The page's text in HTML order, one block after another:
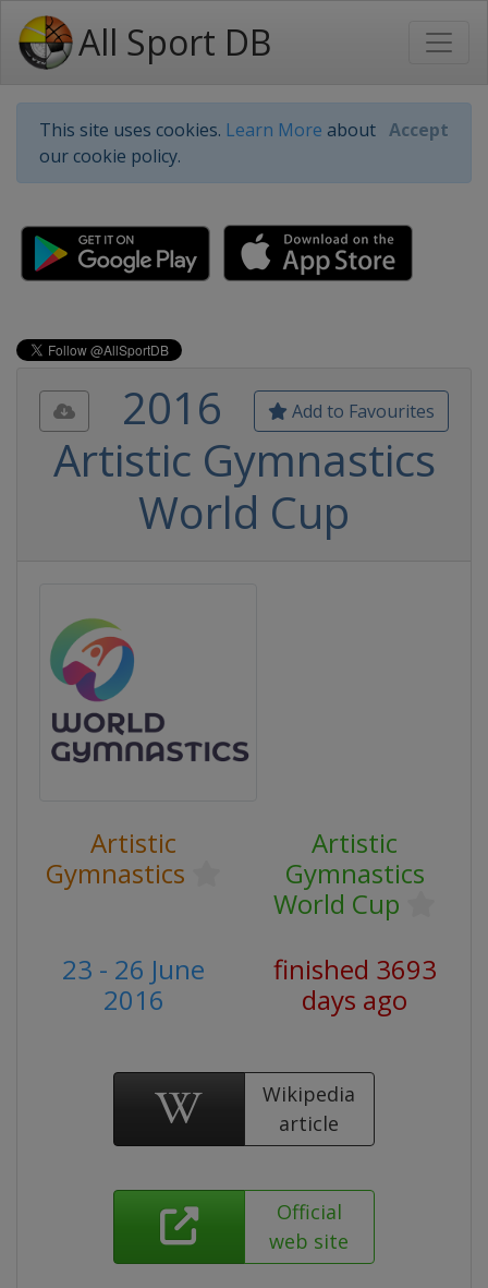
All Sport DB
This site uses cookies. Learn More about
our cookie policy.
Accept
Add to Favourites
2016
Artistic Gymnastics
World Cup
Artistic
Gymnastics
Artistic
Gymnastics
World Cup
23 - 26 June
2016
finished 3693
days ago
Wikipedia
article
Official
web site